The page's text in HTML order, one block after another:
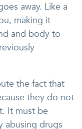
away. Like a
making it
and body to
the fact that
they do not
It must be
abusing drugs